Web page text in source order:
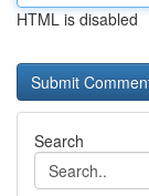
HTML is disabled
Search